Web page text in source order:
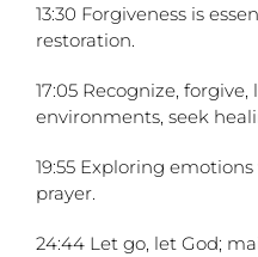
13:30 Forgiveness is
restoration.
17:05 Recognize, forgive,
environments, seek
19:55 Exploring
prayer.
24:44 Let go, let God;